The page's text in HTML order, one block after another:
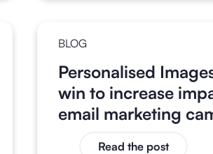
BLOG
Personalised
win to increase
email marketing
Read the post